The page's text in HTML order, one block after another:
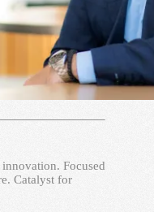
Focused
Catalyst for